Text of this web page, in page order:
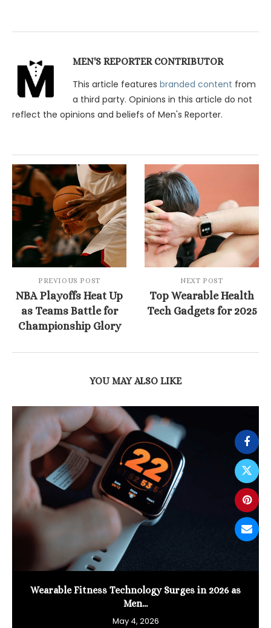
MEN'S REPORTER CONTRIBUTOR
This article features branded content from
a third party. Opinions in this article do not
reflect the opinions and beliefs of Men's Reporter.
PREVIOUS POST
NBA Playoffs Heat Up
as Teams Battle for
Championship Glory
NEXT POST
Top Wearable Health
Tech Gadgets for 2025
YOU MAY ALSO LIKE
Wearable Fitness Technology Surges in 2026 as
Men...
May 4, 2026